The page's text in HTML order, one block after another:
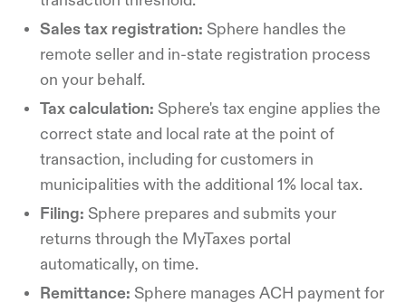
Sales tax registration: Sphere handles the
remote seller and in-state registration process
on your behalf.
Tax calculation: Sphere's tax engine applies the
correct state and local rate at the point of
transaction, including for customers in
municipalities with the additional 1% local tax.
Filing: Sphere prepares and submits your
returns through the MyTaxes portal
automatically, on time.
Remittance: Sphere manages ACH payment for